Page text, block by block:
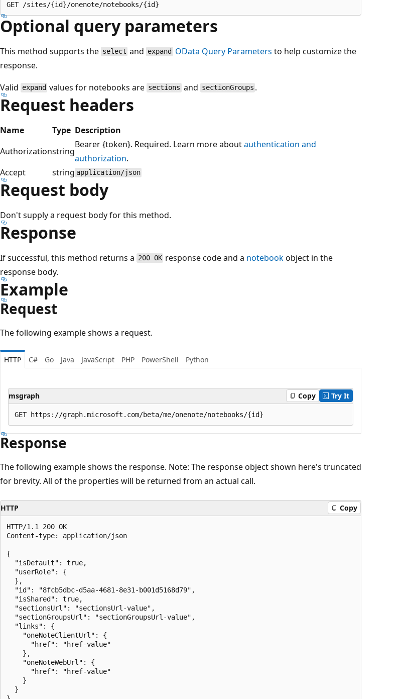
Optional query parameters
This method supports the select and expand OData Query Parameters to help customize the
response.
Valid expand values for notebooks are sections and sectionGroups .
Request headers
Name Type Description
Authorizationstring
Bearer {token}. Required. Learn more aboutauthentication and
authorization.
Accept
string application/json
Request body
Don't supply a request body for this method.
Response
If successful, this method returns a 200 OK response code and a notebookobject in the
response body.
Example
Request
The following example shows a request.
HTTP C# Go Java JavaScript PHP PowerShell Python
msgraph Copy Try It
Response
The following example shows the response. Note: The response object shown here's truncated
for brevity. All of the properties will be returned from an actual call.
HTTP Copy
HTTP/1.1 200 OK
Content-type: application/json
{
  "isDefault": true,
  "userRole": {
  },
  "id": "8fcb5dbc-d5aa-4681-8e31-b001d5168d79",
  "isShared": true,
  "sectionsUrl": "sectionsUrl-value",
  "sectionGroupsUrl": "sectionGroupsUrl-value",
  "links": {
    "oneNoteClientUrl": {
      "href": "href-value"
    },
    "oneNoteWebUrl": {
      "href": "href-value"
    }
  }